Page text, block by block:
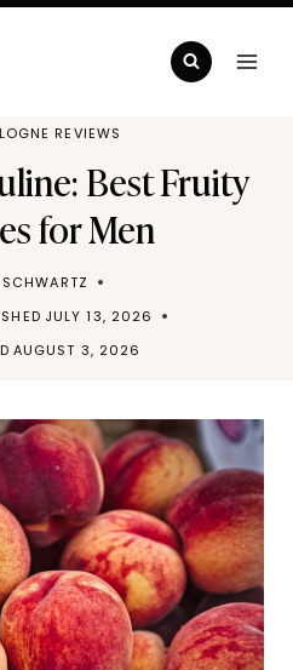
REVIEWS
Best Fruity
for Men
JULY 13, 2026
AUGUST 3, 2026